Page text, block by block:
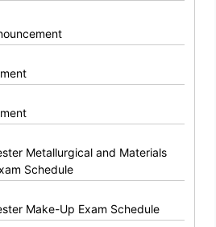
Metallurgical and Materials
Schedule
Make-Up Exam Schedule